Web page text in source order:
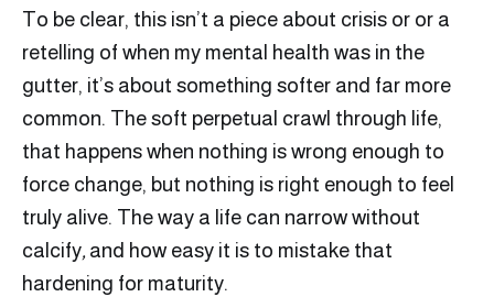
To be clear, this isn’t a piece about crisis or or a
retelling of when my mental health was in the
gutter, it’s about something softer and far more
common. The soft perpetual crawl through life,
that happens when nothing is wrong enough to
force change, but nothing is right enough to feel
truly alive. The way a life can narrow without
calcify,and how easy it is to mistake that
hardening for maturity.